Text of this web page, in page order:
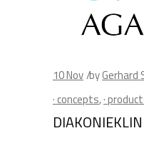
10Nov byGerhard
· concepts,·